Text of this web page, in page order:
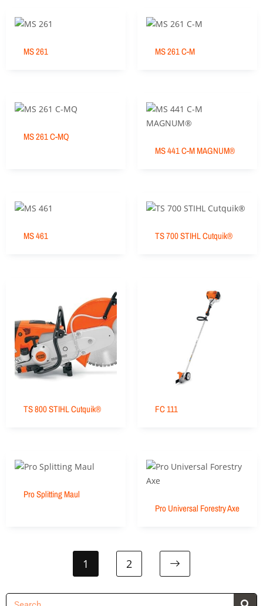
MS 261 MS 261 C-M
MS 261 C-MQ
MS 441 C-M MAGNUM®
MS 461 TS 700 STIHL Cutquik®
TS 800 STIHL Cutquik® FC 111
Pro Splitting Maul
Pro Universal Forestry Axe
1 2